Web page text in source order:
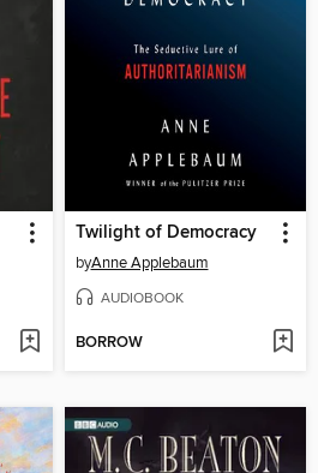
Twilight of Democracy
byAnne Applebaum
AUDIOBOOK
BORROW